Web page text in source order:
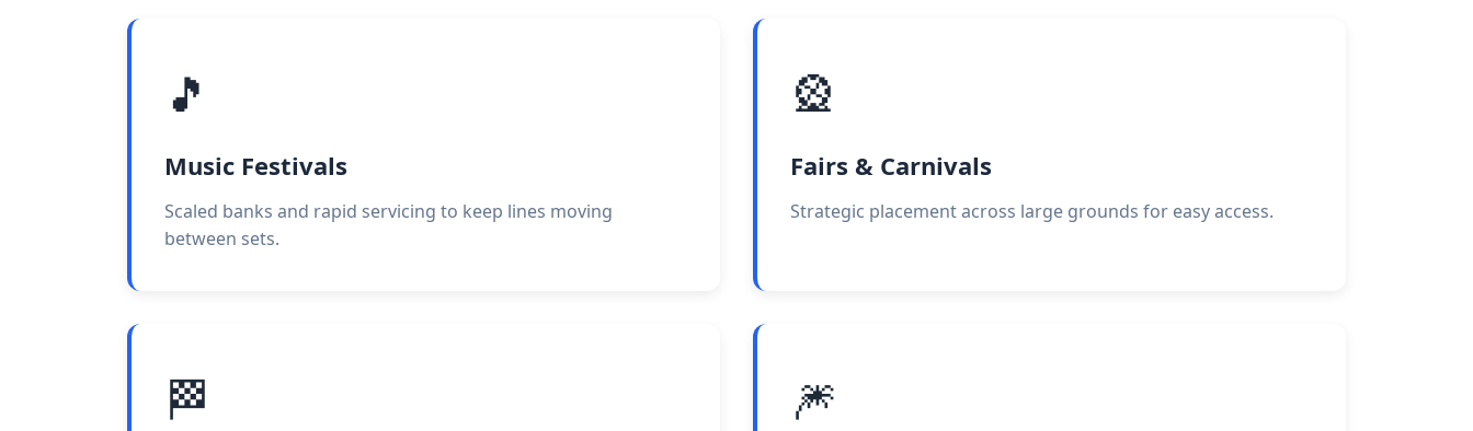
🎵
Music Festivals
Scaled banks and rapid servicing to keep lines moving
between sets.
🎡
Fairs & Carnivals
Strategic placement across large grounds for easy access.
🏁 🎆